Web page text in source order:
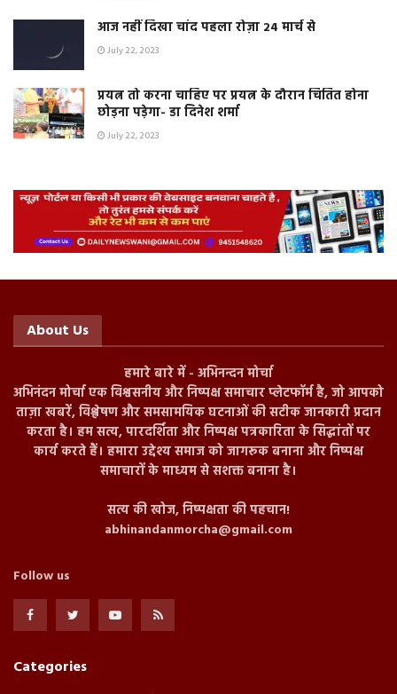
आज नहीं दिखा चांद पहला रोज़ा 24 मार्च से
July 22, 2023
प्रयत्न तो करना चाहिए पर प्रयत्न के दौरान चिंतित होना
छोड़ना पड़ेगा- डा दिनेश शर्मा
July 22, 2023
About Us
हमारे बारे में - अभिनन्दन मोर्चा
अभिनंदन मोर्चा एक विश्वसनीय और निष्पक्ष समाचार प्लेटफॉर्म है, जो आपको
ताज़ा खबरें, विश्लेषण और समसामयिक घटनाओं की सटीक जानकारी प्रदान
करता है। हम सत्य, पारदर्शिता और निष्पक्ष पत्रकारिता के सिद्धांतों पर
कार्य करते हैं। हमारा उद्देश्य समाज को जागरूक बनाना और निष्पक्ष
समाचारों के माध्यम से सशक्त बनाना है।
सत्य की खोज, निष्पक्षता की पहचान!
abhinandanmorcha@gmail.com
Follow us
Categories